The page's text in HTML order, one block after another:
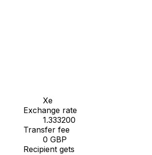
Xe
Exchange rate
1.333200
Transfer fee
0 GBP
Recipient gets